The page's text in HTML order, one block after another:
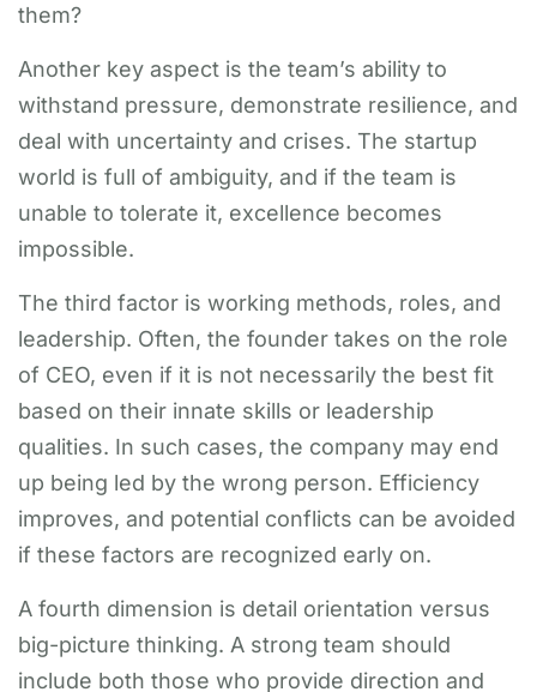
them?
Another key aspect is the team’s ability to
withstand pressure, demonstrate resilience, and
deal with uncertainty and crises. The startup
world is full of ambiguity, and if the team is
unable to tolerate it, excellence becomes
impossible.
The third factor is working methods, roles, and
leadership. Often, the founder takes on the role
of CEO, even if it is not necessarily the best fit
based on their innate skills or leadership
qualities. In such cases, the company may end
up being led by the wrong person. Efficiency
improves, and potential conflicts can be avoided
if these factors are recognized early on.
A fourth dimension is detail orientation versus
big-picture thinking. A strong team should
include both those who provide direction and